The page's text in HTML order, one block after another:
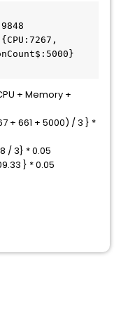
+ Memory +
5000) / 3 } *
* 0.05
* 0.05